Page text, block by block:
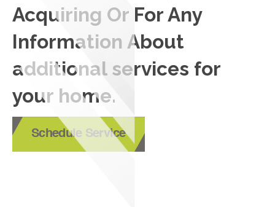
Acquiring Or For Any
Information About
additional services for
your home.
Schedule Service